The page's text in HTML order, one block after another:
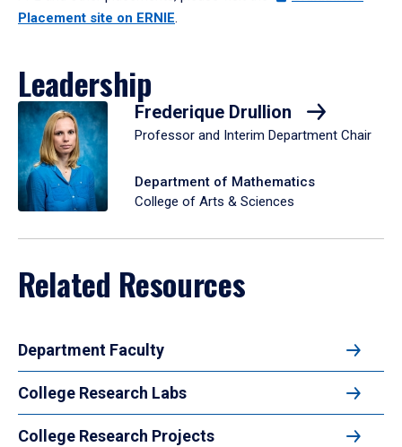
Placement site on ERNIE.
Leadership
Frederique Drullion
Professor and Interim Department Chair
Department of Mathematics
College of Arts & Sciences
Related Resources
Department Faculty
College Research Labs
College Research Projects